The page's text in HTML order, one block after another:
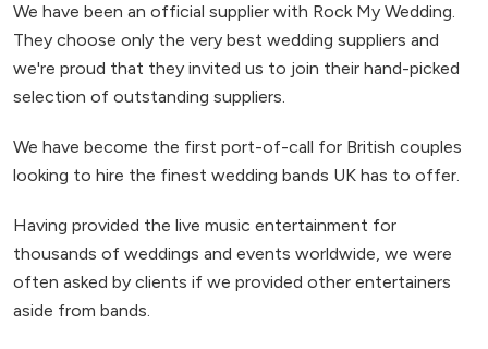
We have been an official supplier with Rock My Wedding.
They choose only the very best wedding suppliers and
we're proud that they invited us to join their hand-picked
selection of outstanding suppliers.
We have become the first port-of-call for British couples
looking to hire the finest wedding bands UK has to offer.
Having provided the live music entertainment for
thousands of weddings and events worldwide, we were
often asked by clients if we provided other entertainers
aside from bands.